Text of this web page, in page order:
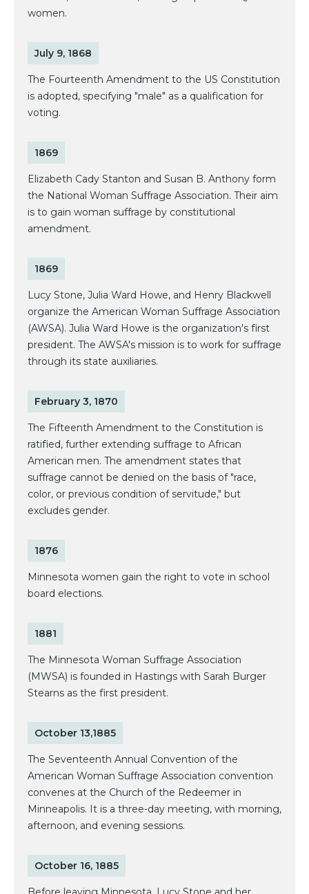
women.
July 9, 1868
The Fourteenth Amendment to the US Constitution
is adopted, specifying "male" as a qualification for
voting.
1869
Elizabeth Cady Stanton and Susan B. Anthony form
the National Woman Suffrage Association. Their aim
is to gain woman suffrage by constitutional
amendment.
1869
Lucy Stone, Julia Ward Howe, and Henry Blackwell
organize the American Woman Suffrage Association
(AWSA). Julia Ward Howe is the organization's first
president. The AWSA's mission is to work for suffrage
through its state auxiliaries.
February 3, 1870
The Fifteenth Amendment to the Constitution is
ratified, further extending suffrage to African
American men. The amendment states that
suffrage cannot be denied on the basis of "race,
color, or previous condition of servitude," but
excludes gender.
1876
Minnesota women gain the right to vote in school
board elections.
1881
The Minnesota Woman Suffrage Association
(MWSA) is founded in Hastings with Sarah Burger
Stearns as the first president.
October 13,1885
The Seventeenth Annual Convention of the
American Woman Suffrage Association convention
convenes at the Church of the Redeemer in
Minneapolis. It is a three-day meeting, with morning,
afternoon, and evening sessions.
October 16, 1885